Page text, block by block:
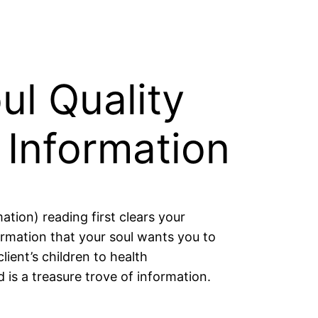
Quality
reading first clears your
that your soul wants you to
children to health
is a treasure trove of information.